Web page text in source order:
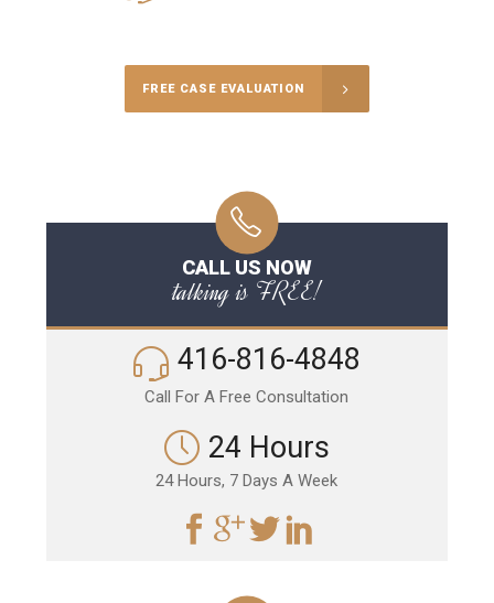
FREE CASE EVALUATION
CALL US NOW
talking is FREE!
416-816-4848
Call For A Free Consultation
24 Hours
24 Hours, 7 Days A Week